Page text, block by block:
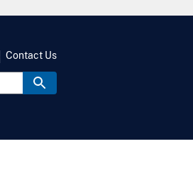
Contact Us